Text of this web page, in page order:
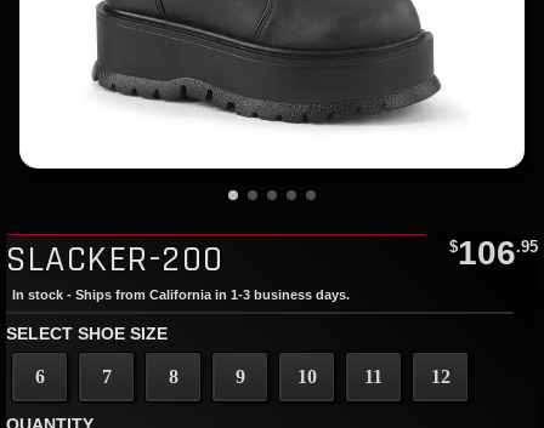
SLACKER-200 $106.95
In stock - Ships from California in 1-3 business days.
SELECT SHOE SIZE
6 7 8 9 10 11 12
QUANTITY